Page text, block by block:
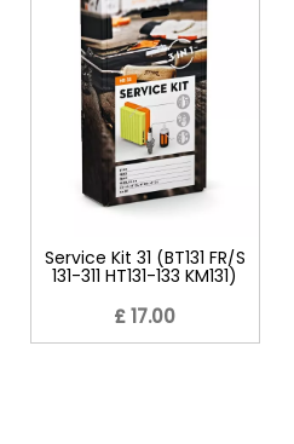
Service Kit 31 (BT131 FR/S
131-311 HT131-133 KM131)
£ 17.00